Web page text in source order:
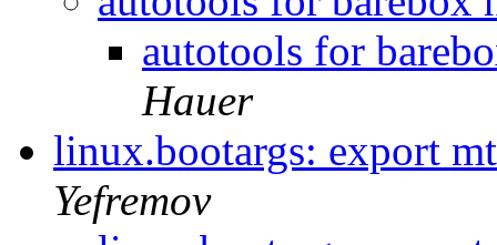
autotools for
Hauer
linux.bootargs: export
Yefremov